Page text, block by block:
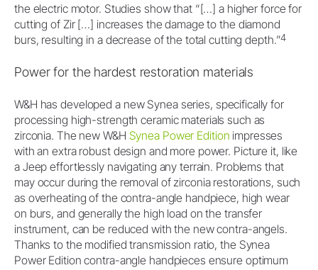
the electric motor. Studies show that “[…] a higher force for
cutting of Zir […] increases the damage to the diamond
burs, resulting in a decrease of the total cutting depth.”4
Power for the hardest restoration materials
W&H has developed a new Synea series, specifically for
processing high-strength ceramic materials such as
zirconia. The new W&H Synea Power Edition impresses
with an extra robust design and more power. Picture it, like
a Jeep effortlessly navigating any terrain. Problems that
may occur during the removal of zirconia restorations, such
as overheating of the contra-angle handpiece, high wear
on burs, and generally the high load on the transfer
instrument, can be reduced with the new contra-angels.
Thanks to the modified transmission ratio, the Synea
Power Edition contra-angle handpieces ensure optimum